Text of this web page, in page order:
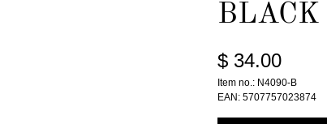
BLACK
$ 34.00
Item no.: N4090-B
EAN: 5707757023874